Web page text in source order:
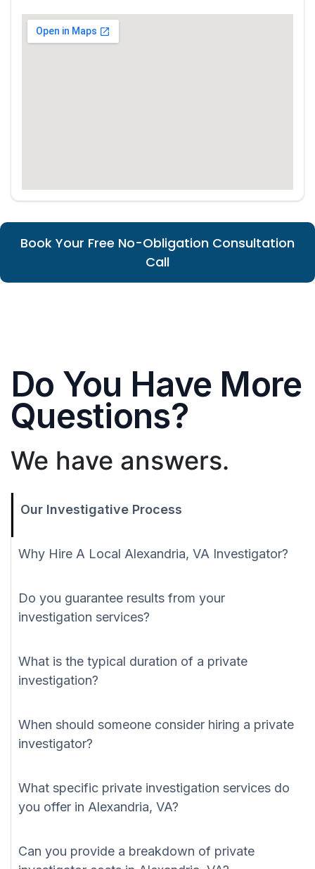
Book Your Free No-Obligation Consultation
Call
Do You Have More
Questions?
We have answers.
Our Investigative Process
Why Hire A Local Alexandria, VA Investigator?
Do you guarantee results from your
investigation services?
What is the typical duration of a private
investigation?
When should someone consider hiring a private
investigator?
What specific private investigation services do
you offer in Alexandria, VA?
Can you provide a breakdown of private